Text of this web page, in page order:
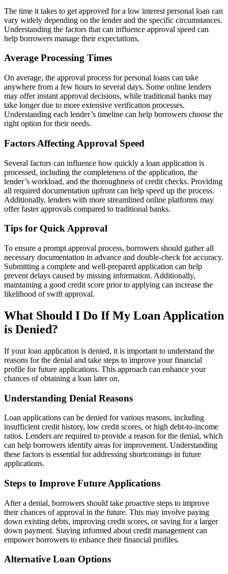
The time it takes to get approved for a low interest personal loan can
vary widely depending on the lender and the specific circumstances.
Understanding the factors that can influence approval speed can
help borrowers manage their expectations.
Average Processing Times
On average, the approval process for personal loans can take
anywhere from a few hours to several days. Some online lenders
may offer instant approval decisions, while traditional banks may
take longer due to more extensive verification processes.
Understanding each lender’s timeline can help borrowers choose the
right option for their needs.
Factors Affecting Approval Speed
Several factors can influence how quickly a loan application is
processed, including the completeness of the application, the
lender’s workload, and the thoroughness of credit checks. Providing
all required documentation upfront can help speed up the process.
Additionally, lenders with more streamlined online platforms may
offer faster approvals compared to traditional banks.
Tips for Quick Approval
To ensure a prompt approval process, borrowers should gather all
necessary documentation in advance and double-check for accuracy.
Submitting a complete and well-prepared application can help
prevent delays caused by missing information. Additionally,
maintaining a good credit score prior to applying can increase the
likelihood of swift approval.
What Should I Do If My Loan Application
is Denied?
If your loan application is denied, it is important to understand the
reasons for the denial and take steps to improve your financial
profile for future applications. This approach can enhance your
chances of obtaining a loan later on.
Understanding Denial Reasons
Loan applications can be denied for various reasons, including
insufficient credit history, low credit scores, or high debt-to-income
ratios. Lenders are required to provide a reason for the denial, which
can help borrowers identify areas for improvement. Understanding
these factors is essential for addressing shortcomings in future
applications.
Steps to Improve Future Applications
After a denial, borrowers should take proactive steps to improve
their chances of approval in the future. This may involve paying
down existing debts, improving credit scores, or saving for a larger
down payment. Staying informed about credit management can
empower borrowers to enhance their financial profiles.
Alternative Loan Options